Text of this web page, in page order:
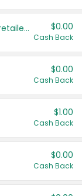
Save even more with your local retailers $0.00
Cash Back
$0.00
Cash Back
$1.00
Cash Back
$0.00
Cash Back